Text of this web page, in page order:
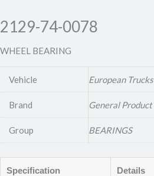
2129-74-0078
WHEEL BEARING
Vehicle European Trucks
Brand General Product
Group BEARINGS
Specification Details